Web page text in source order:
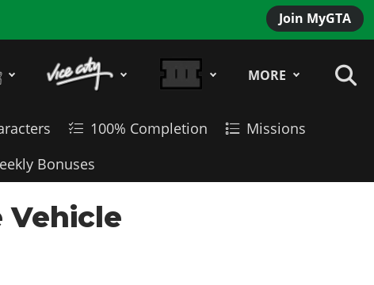
Join MyGTA
MORE
100% Completion
Missions
Bonuses
Vehicle